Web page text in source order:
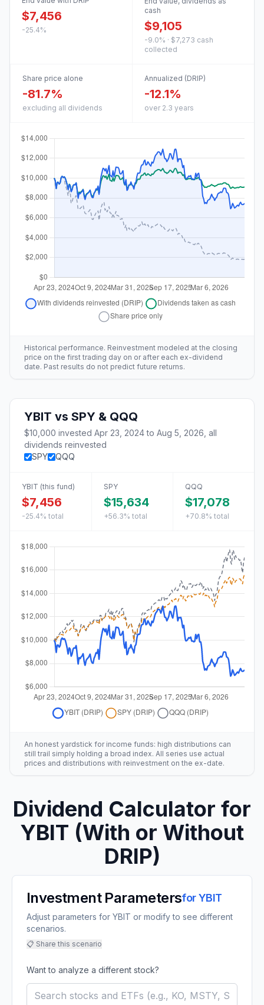
$7,456
-25.4%
cash
$9,105
-9.0% · $7,273 cash
collected
Share price alone
-81.7%
excluding all dividends
Annualized (DRIP)
-12.1%
over 2.3 years
Historical performance. Reinvestment modeled at the closing
price on the first trading day on or after each ex-dividend
date. Past results do not predict future returns.
YBIT vs SPY & QQQ
$10,000 invested Apr 23, 2024to Aug 5, 2026 , all
dividends reinvested
SPY
QQQ
YBIT (this fund)
$7,456
-25.4% total
SPY
$15,634
+56.3% total
QQQ
$17,078
+70.8% total
An honest yardstick for income funds: high distributions can
still trail simply holding a broad index. All series use actual
prices and distributions with reinvestment on the ex-date.
Dividend Calculator for
YBIT (With or Without
DRIP)
Investment ParametersforYBIT
Adjust parameters for YBIT or modify to see different
scenarios.
📋 Share this scenario
Want to analyze a different stock?